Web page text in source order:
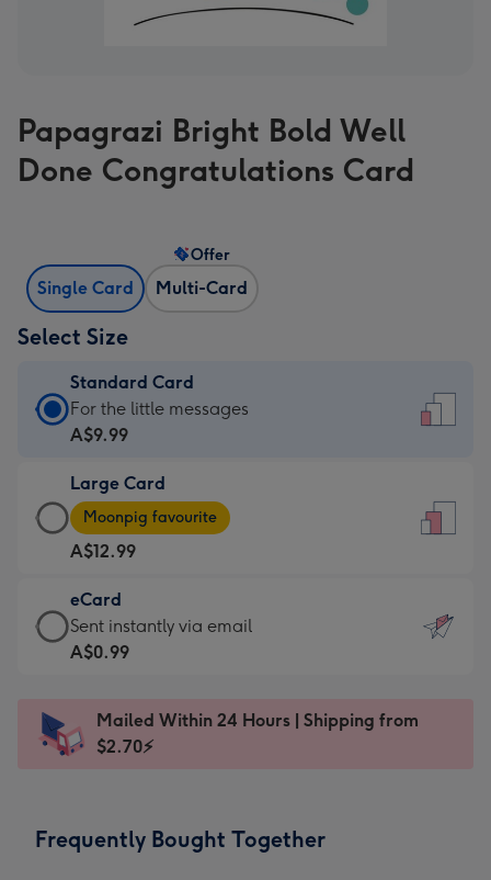
Papagrazi Bright Bold Well
Done Congratulations Card
Single Card Multi-Card
Offer
Select Size
Standard Card
Standard
Card
A$9.99
-
For
the
little
messages
-
x
185
For the little messages
A$9.99
Large Card
Large
Card
-
A$12.99
-
Moonpig
favourite
Dimensions:
205
Moonpig favourite
A$12.99
eCard
eCard
-
Sent
instantly
Sent instantly via email
A$0.99
Mailed Within 24 Hours | Shipping from
$2.70⚡
Frequently Bought Together